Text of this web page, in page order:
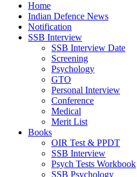
Home
Indian Defence News
Notification
SSB Interview
SSB Interview Date
Screening
Psychology
GTO
Personal Interview
Conference
Medical
Merit List
Books
OIR Test & PPDT
SSB Interview
Psych Tests Workbook
SSB Psychology